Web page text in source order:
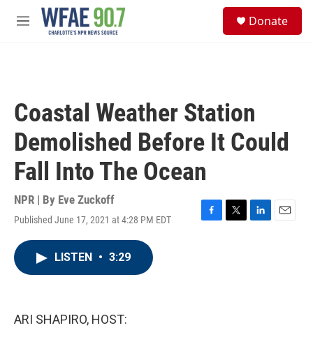
Skip to main content
M
Donate
Coastal Weather Station
Demolished Before It Could
Fall Into The Ocean
NPR | By Eve Zuckoff
Published June 17, 2021 at 4:28 PM EDT
F
T
L
E
LISTEN • 3:29
ARI SHAPIRO, HOST: